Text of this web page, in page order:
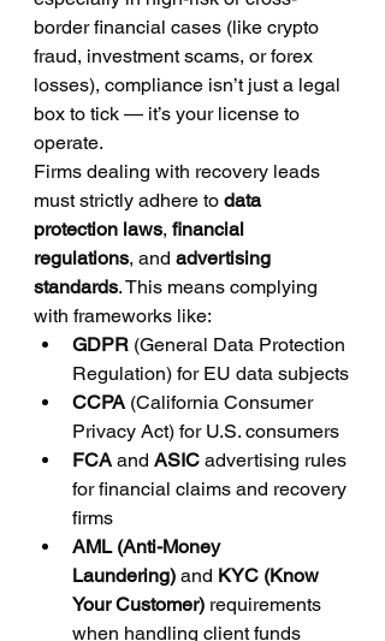
border financial cases (like crypto
fraud, investment scams, or forex
losses), compliance isn’t just a legal
box to tick — it’s your license to
operate.
Firms dealing with recovery leads
must strictly adhere to data
protection laws, financial
regulations, and advertising
standards. This means complying
with frameworks like:
GDPR (General Data Protection
Regulation) for EU data subjects
CCPA (California Consumer
Privacy Act) for U.S. consumers
FCA and ASIC advertising rules
for financial claims and recovery
firms
AML (Anti-Money
Laundering) and KYC (Know
Your Customer) requirements
when handling client funds